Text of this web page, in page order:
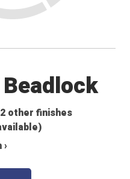
other finishes